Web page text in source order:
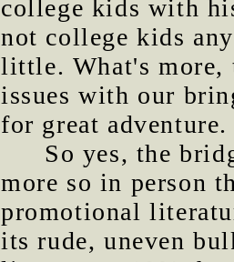
college kids with
not college kids
little. What's more,
issues with our
for great adventure.
So yes, the
more so in person
promotional
its rude, uneven